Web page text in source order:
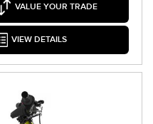
VALUE YOUR TRADE
VIEW DETAILS